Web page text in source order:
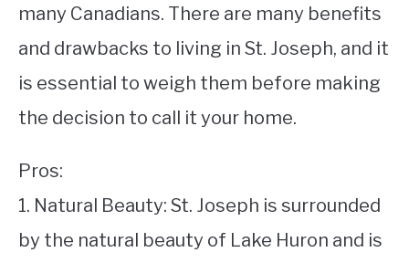
SPORTS
many Canadians. There are many benefits
and drawbacks to living in St. Joseph, and it
is essential to weigh them before making
the decision to call it your home.
Pros:
1. Natural Beauty: St. Joseph is surrounded
by the natural beauty of Lake Huron and is